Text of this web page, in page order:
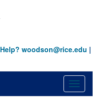
Help? woodson@rice.edu |